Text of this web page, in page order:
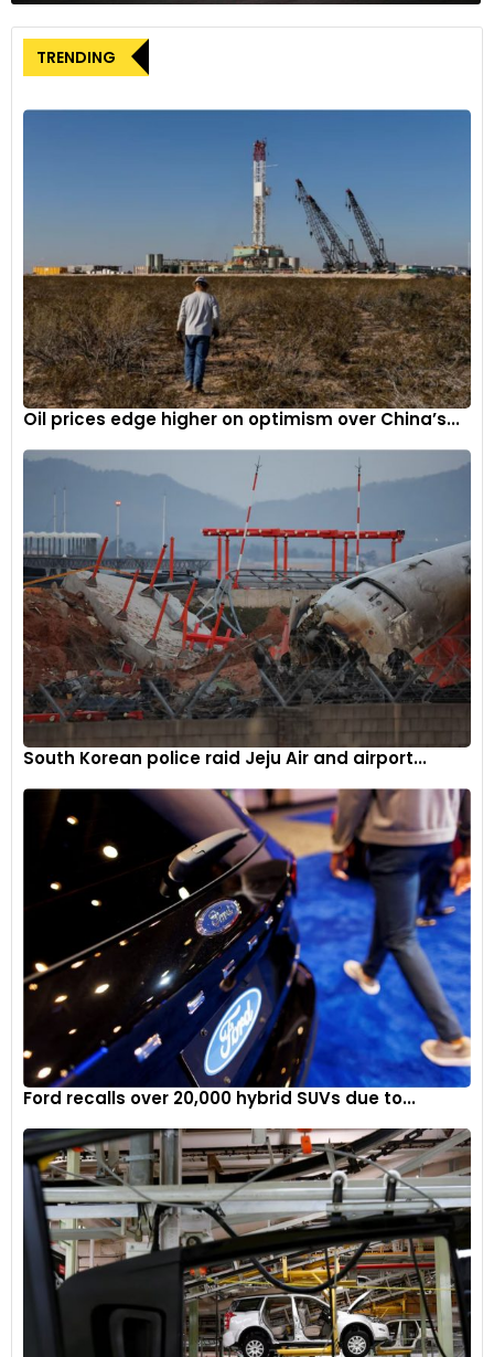
TRENDING
Oil prices edge higher on optimism over China’s...
South Korean police raid Jeju Air and airport...
Ford recalls over 20,000 hybrid SUVs due to...